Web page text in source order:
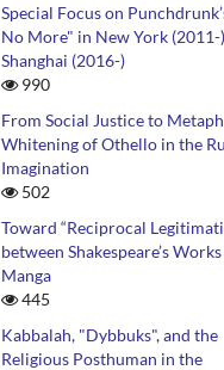
Special Focus on
No More" in New York (2011-
Shanghai (2016-)
990
From Social Justice to
Whitening of Othello in the
Imagination
502
Toward “Reciprocal
between Shakespeare’s
Manga
445
Kabbalah, "Dybbuks", and the
Religious Posthuman in the